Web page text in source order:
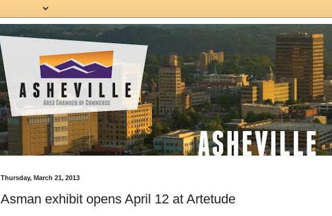
Thursday, March 21, 2013
Asman exhibit opens April 12 at Artetude